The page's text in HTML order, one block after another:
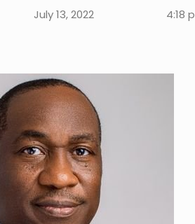
July 13, 2022 4:18